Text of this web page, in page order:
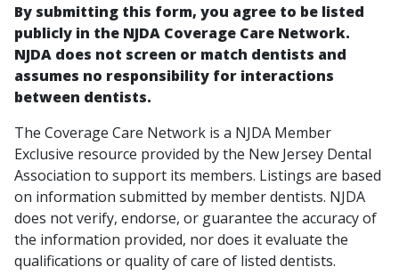
By submitting this form, you agree to be listed
publicly in the NJDA Coverage Care Network.
NJDA does not screen or match dentists and
assumes no responsibility for interactions
between dentists.
The Coverage Care Network is a NJDA Member
Exclusive resource provided by the New Jersey Dental
Association to support its members. Listings are based
on information submitted by member dentists. NJDA
does not verify, endorse, or guarantee the accuracy of
the information provided, nor does it evaluate the
qualifications or quality of care of listed dentists.